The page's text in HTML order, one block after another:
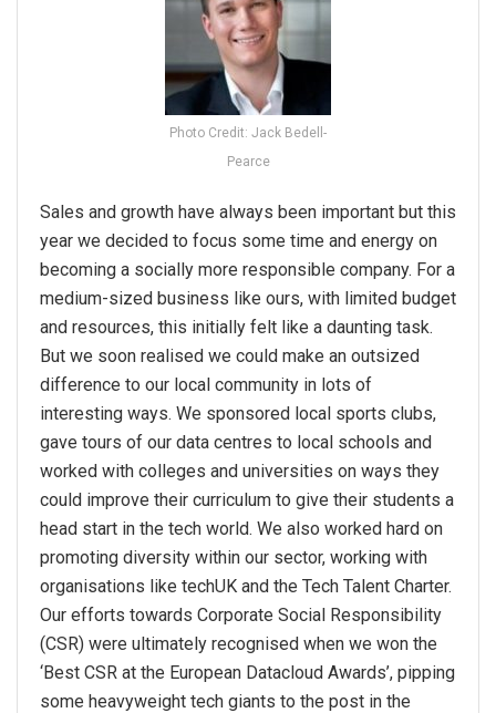
Photo Credit: Jack Bedell-
Pearce
Sales and growth have always been important but this
year we decided to focus some time and energy on
becoming a socially more responsible company. For a
medium-sized business like ours, with limited budget
and resources, this initially felt like a daunting task.
But we soon realised we could make an outsized
difference to our local community in lots of
interesting ways. We sponsored local sports clubs,
gave tours of our data centres to local schools and
worked with colleges and universities on ways they
could improve their curriculum to give their students a
head start in the tech world. We also worked hard on
promoting diversity within our sector, working with
organisations like techUK and the Tech Talent Charter.
Our efforts towards Corporate Social Responsibility
(CSR) were ultimately recognised when we won the
‘Best CSR at the European Datacloud Awards’, pipping
some heavyweight tech giants to the post in the